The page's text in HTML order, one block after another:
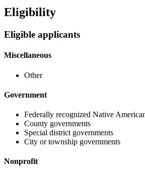
Eligibility
Eligible applicants
Miscellaneous
Other
Government
Federally recognized Native
County governments
Special district governments
City or township governments
Nonprofit